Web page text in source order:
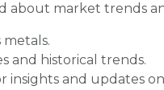
about market trends
and historical trends.
insights and updates